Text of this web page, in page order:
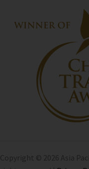
Copyright © 2026 Asia